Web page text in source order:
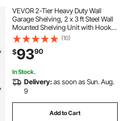
VEVOR 2-Tier Heavy Duty Wall
Garage Shelving, 2 x 3 ft Steel Wall
Mounted Shelving Unit with Hooks,
24 x 36 Inch Per Shelf Floating
Storage Metal Rack for Garage, 500
lbs Total Weight Capacity, Black
(10)
$9390
In Stock.
Delivery:as soon as Sun. Aug.
9
Add to Cart